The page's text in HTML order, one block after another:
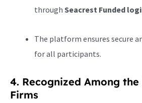
through Seacrest Funded
The platform ensures secure
for all participants.
4. Recognized Among
Firms